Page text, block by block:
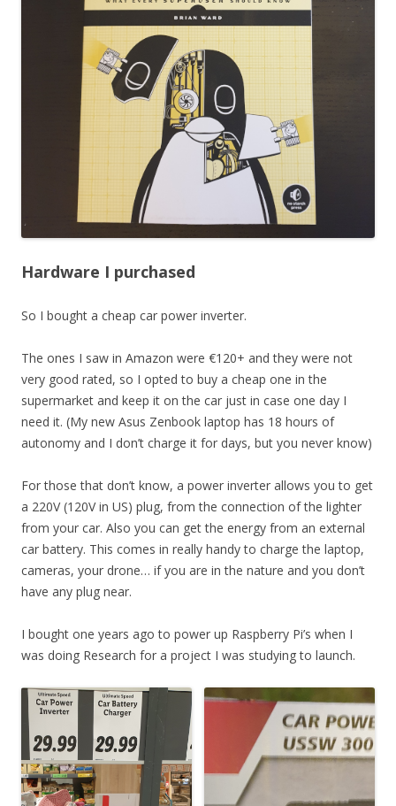
Hardware I purchased
So I bought a cheap car power inverter.
The ones I saw in Amazon were €120+ and they were not
very good rated, so I opted to buy a cheap one in the
supermarket and keep it on the car just in case one day I
need it. (My new Asus Zenbook laptop has 18 hours of
autonomy and I don’t charge it for days, but you never know)
For those that don’t know, a power inverter allows you to get
a 220V (120V in US) plug, from the connection of the lighter
from your car. Also you can get the energy from an external
car battery. This comes in really handy to charge the laptop,
cameras, your drone… if you are in the nature and you don’t
have any plug near.
I bought one years ago to power up Raspberry Pi’s when I
was doing Research for a project I was studying to launch.